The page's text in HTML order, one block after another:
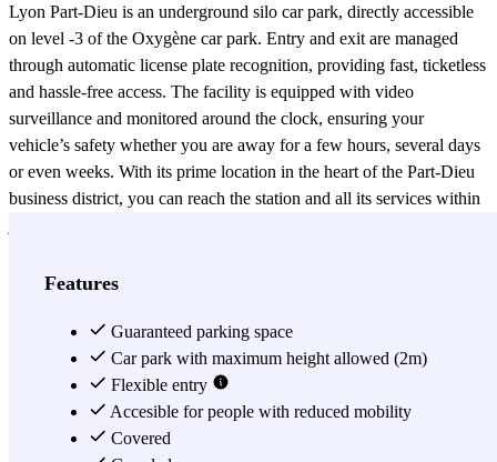
Lyon Part-Dieu is an underground silo car park, directly accessible
on level -3 of the Oxygène car park. Entry and exit are managed
through automatic license plate recognition, providing fast, ticketless
and hassle-free access. The facility is equipped with video
surveillance and monitored around the clock, ensuring your
vehicle’s safety whether you are away for a few hours, several days
or even weeks. With its prime location in the heart of the Part-Dieu
business district, you can reach the station and all its services within
professionals.
Features
Guaranteed parking space
Car park with maximum height allowed (2m)
Flexible entry
Accesible for people with reduced mobility
Covered